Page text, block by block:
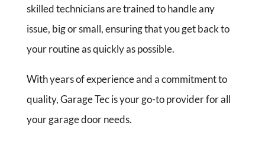
skilled technicians are trained to handle any
issue, big or small, ensuring that you get back to
your routine as quickly as possible.
With years of experience and a commitment to
quality, Garage Tec is your go-to provider for all
your garage door needs.